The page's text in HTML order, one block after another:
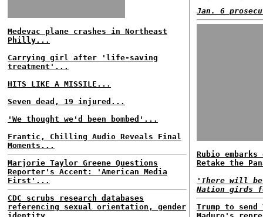
Medevac plane crashes in Northeast
Philly...
Carrying girl after 'life-saving
treatment'...
HITS LIKE A MISSILE...
Seven dead, 19 injured...
'We thought we'd been bombed'...
Frantic, Chilling Audio Reveals Final
Moments...
Marjorie Taylor Greene Questions
Reporter's Accent: 'American Media
First'...
CDC scrubs research databases
referencing sexual orientation, gender
Jan. 6
Rubio
Retake the
'There will
Nation girds
Trump to send